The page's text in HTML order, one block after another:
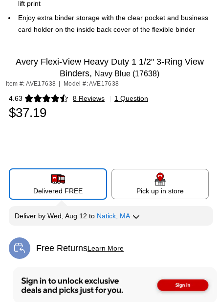
lift print
Enjoy extra binder storage with the clear pocket and business
card holder on the inside back cover of the flexible binder
Avery Flexi-View Heavy Duty 1 1/2" 3-Ring View
Binders, Navy Blue (17638)
Item #: AVE17638 Model #: AVE17638
4.63 8 Reviews
Exited tooltip | 1 Question
$37.19
Delivered FREE Pick up in store
Deliver by Wed, Aug 12 to Natick, MA
Free ReturnsLearn More
Exited tooltip